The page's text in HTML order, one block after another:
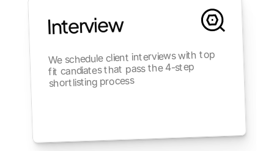
Interview
We schedule client interviews with top
fit candiates that pass the 4-step
shortlisting process